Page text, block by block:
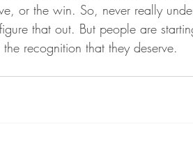
or the win. So, never really
that out. But people are
recognition that they deserve.